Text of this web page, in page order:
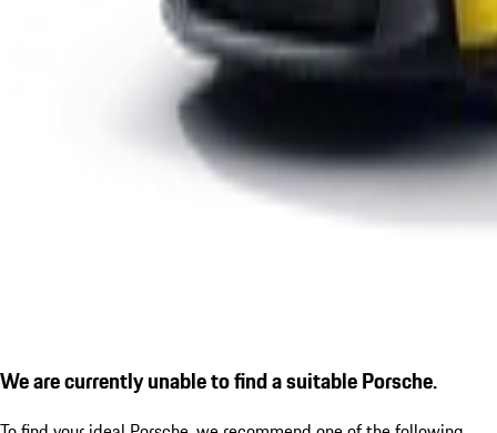
We are currently unable to find a suitable Porsche.